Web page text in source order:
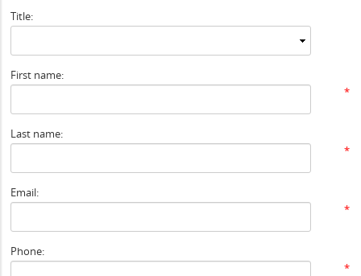
Title:
First name:
*
Last name:
*
Email:
*
Phone:
*